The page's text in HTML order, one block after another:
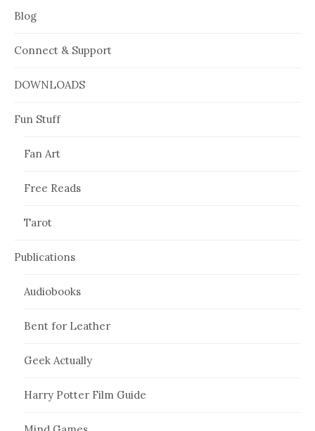
Blog
Connect & Support
DOWNLOADS
Fun Stuff
Fan Art
Free Reads
Tarot
Publications
Audiobooks
Bent for Leather
Geek Actually
Harry Potter Film Guide